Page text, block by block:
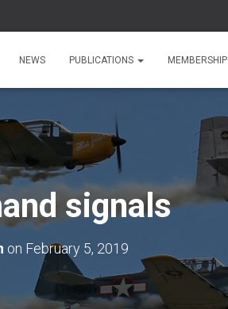
NEWS PUBLICATIONS MEMBERSHIP
signals
on February 5, 2019